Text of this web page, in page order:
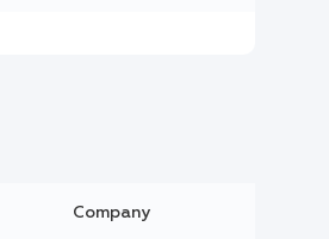
Company